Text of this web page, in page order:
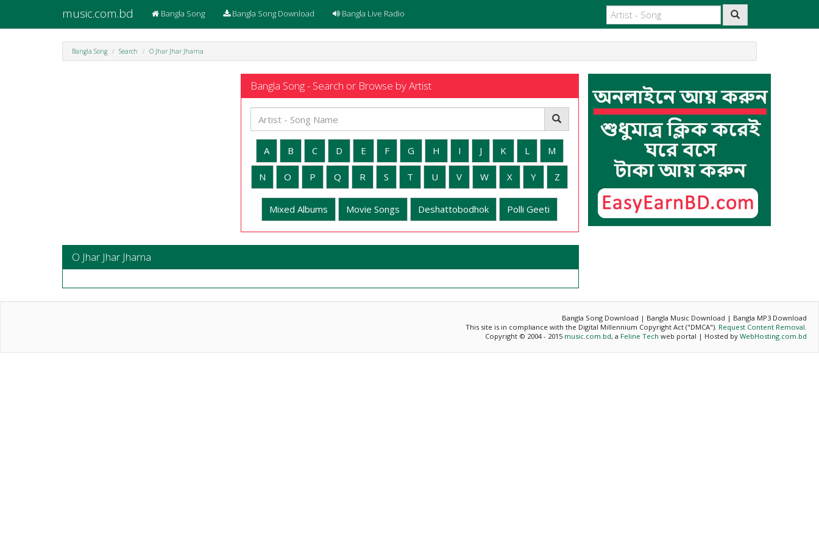
music.com.bd Bangla Song Bangla Song Download Bangla Live Radio
Bangla Song Search O Jhar Jhar Jharna
Bangla Song - Search or Browse by Artist
A B C D E F G H I J K L M
N O P Q R S T U V W X Y Z
Mixed Albums Movie Songs Deshattobodhok Polli Geeti
O Jhar Jhar Jharna
Bangla Song Download | Bangla Music Download | Bangla MP3 Download
This site is in compliance with the Digital Millennium Copyright Act ("DMCA"). Request Content Removal.
Copyright © 2004 - 2015 music.com.bd, a Feline Tech web portal | Hosted by WebHosting.com.bd